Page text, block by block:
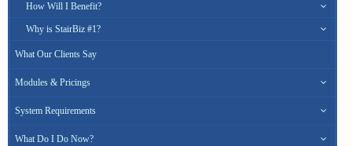
How Will I Benefit?
Why is StairBiz #1?
What Our Clients Say
Modules & Pricings
System Requirements
What Do I Do Now?